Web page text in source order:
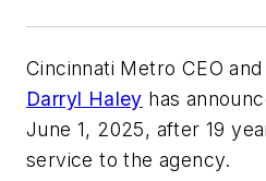
Cincinnati Metro CEO
Darryl Haley has
June 1, 2025, after 19
service to the agency.